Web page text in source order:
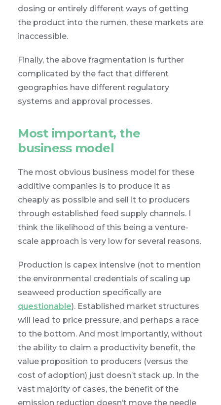
dosing or entirely different ways of getting
the product into the rumen, these markets are
inaccessible.
Finally, the above fragmentation is further
complicated by the fact that different
geographies have different regulatory
systems and approval processes.
Most important, the
business model
The most obvious business model for these
additive companies is to produce it as
cheaply as possible and sell it to producers
through established feed supply channels. I
think the likelihood of this being a venture-
scale approach is very low for several reasons.
Production is capex intensive (not to mention
the environmental credentials of scaling up
seaweed production specifically are
questionable). Established market structures
will lead to price pressure, and perhaps a race
to the bottom. And most importantly, without
the ability to claim a productivity benefit, the
value proposition to producers (versus the
cost of adoption) just doesn’t stack up. In the
vast majority of cases, the benefit of the
emission reduction doesn’t move the needle